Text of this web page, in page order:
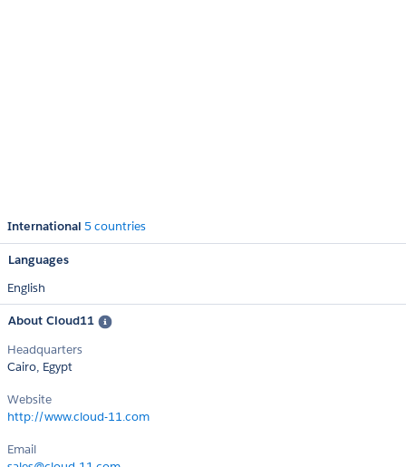
International 5 countries
Languages
English
About Cloud11
Headquarters
Cairo, Egypt
Website
http://www.cloud-11.com
Email